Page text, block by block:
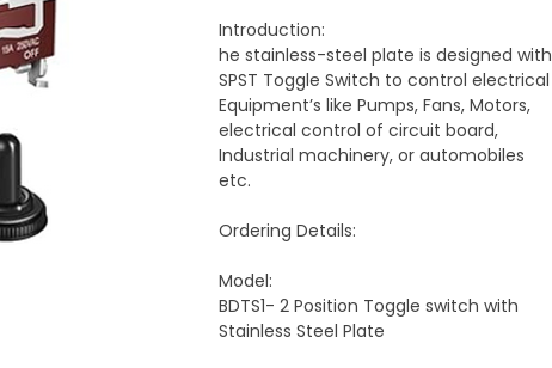
Introduction:
he stainless-steel plate is designed with
SPST Toggle Switch to control electrical
Equipment’s like Pumps, Fans, Motors,
electrical control of circuit board,
Industrial machinery, or automobiles
etc.
Ordering Details:
Model:
BDTS1- 2 Position Toggle switch with
Stainless Steel Plate